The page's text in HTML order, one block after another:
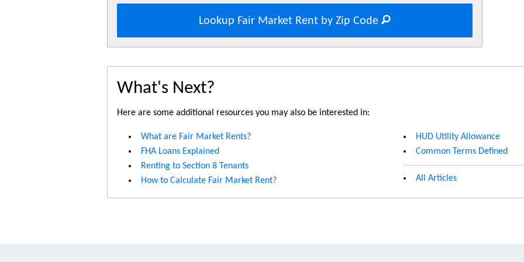
Lookup Fair Market Rent by Zip Code
What's Next?
Here are some additional resources you may also be interested in:
What are Fair Market Rents?
FHA Loans Explained
Renting to Section 8 Tenants
How to Calculate Fair Market Rent?
HUD Utility Allowance
Common Terms Defined
All Articles